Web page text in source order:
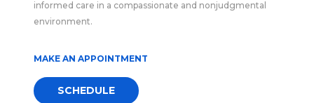
informed care in a compassionate and nonjudgmental
environment.
MAKE AN APPOINTMENT
SCHEDULE